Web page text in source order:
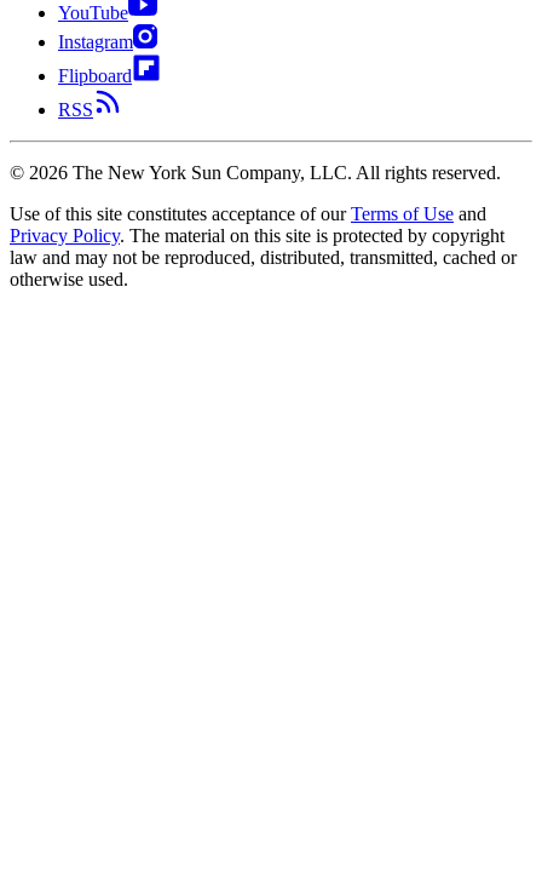
YouTube
Instagram
Flipboard
RSS
© 2026 The New York Sun Company, LLC. All rights reserved.
Use of this site constitutes acceptance of our Terms of Use and
Privacy Policy. The material on this site is protected by copyright
law and may not be reproduced, distributed, transmitted, cached or
otherwise used.